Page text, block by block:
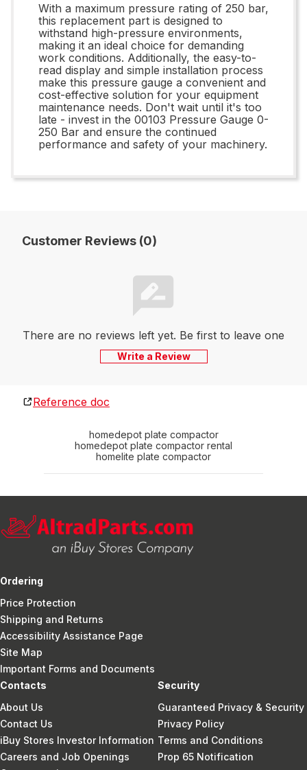
With a maximum pressure rating of 250 bar,
this replacement part is designed to
withstand high-pressure environments,
making it an ideal choice for demanding
work conditions. Additionally, the easy-to-
read display and simple installation process
make this pressure gauge a convenient and
cost-effective solution for your equipment
maintenance needs. Don't wait until it's too
late - invest in the 00103 Pressure Gauge 0-
250 Bar and ensure the continued
performance and safety of your machinery.
Customer Reviews (0)
There are no reviews left yet. Be first to leave one
Write a Review
Reference doc
homedepot plate compactor
homedepot plate compactor rental
homelite plate compactor
Ordering
Price Protection
Shipping and Returns
Accessibility Assistance Page
Site Map
Important Forms and Documents
Contacts
About Us
Contact Us
iBuy Stores Investor Information
Careers and Job Openings
Security
Guaranteed Privacy & Security
Privacy Policy
Terms and Conditions
Prop 65 Notification